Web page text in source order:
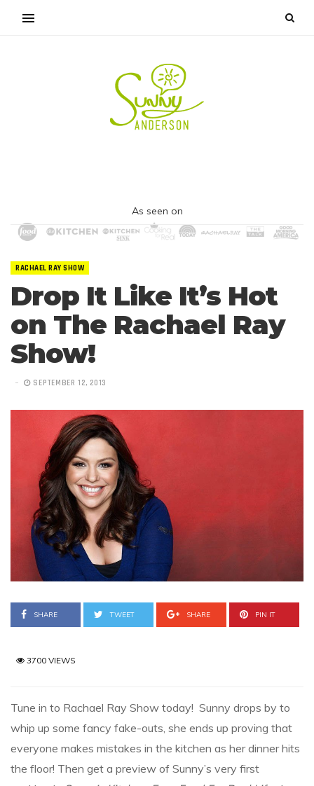
As seen on
RACHAEL RAY SHOW
Drop It Like It’s Hot
on The Rachael Ray
Show!
SEPTEMBER 12, 2013
SHARE TWEET SHARE PIN IT
3700 VIEWS
Tune in to Rachael Ray Show today! Sunny drops by to
whip up some fancy fake-outs, she ends up proving that
everyone makes mistakes in the kitchen as her dinner hits
the floor! Then get a preview of Sunny’s very first